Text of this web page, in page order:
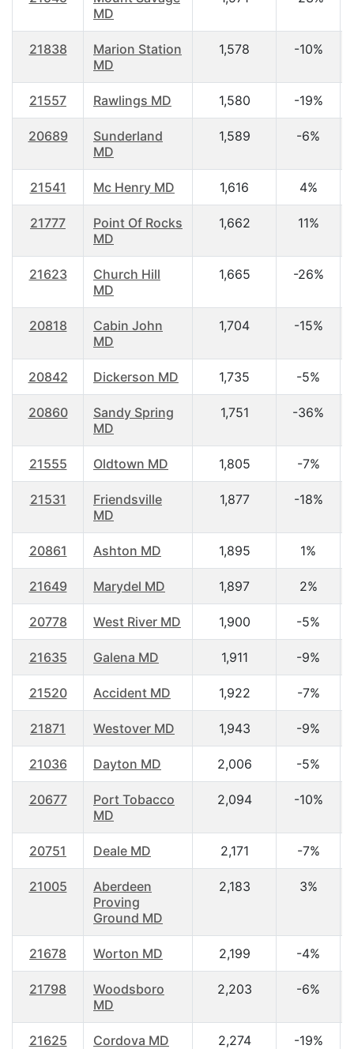
MD
21838
Marion Station
MD
1,578 -10%
21557 Rawlings MD 1,580 -19%
20689
Sunderland
MD
1,589 -6%
21541 Mc Henry MD 1,616 4%
21777
Point Of Rocks
MD
1,662 11%
21623
Church Hill
MD
1,665 -26%
20818
Cabin John
MD
1,704 -15%
20842 Dickerson MD 1,735 -5%
20860
Sandy Spring
MD
1,751 -36%
21555 Oldtown MD 1,805 -7%
21531
Friendsville
MD
1,877 -18%
20861 Ashton MD 1,895 1%
21649 Marydel MD 1,897 2%
20778 West River MD 1,900 -5%
21635 Galena MD 1,911 -9%
21520 Accident MD 1,922 -7%
21871 Westover MD 1,943 -9%
21036 Dayton MD 2,006 -5%
20677
Port Tobacco
MD
2,094 -10%
20751 Deale MD 2,171 -7%
21005
Aberdeen
Proving
Ground MD
2,183 3%
21678 Worton MD 2,199 -4%
21798
Woodsboro
MD
2,203 -6%
21625 Cordova MD 2,274 -19%